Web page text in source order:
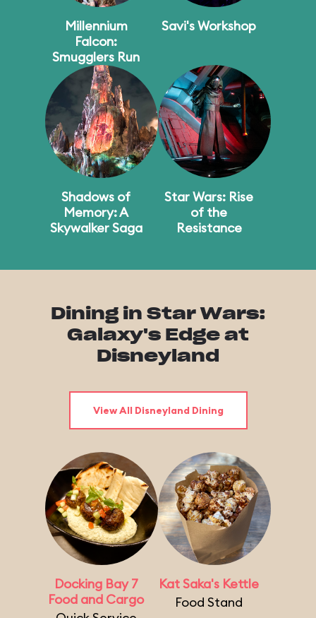
Millennium
Falcon:
Smugglers Run
Savi's Workshop
Shadows of
Memory: A
Skywalker Saga
Star Wars: Rise
of the
Resistance
Dining in Star Wars:
Galaxy's Edge at
Disneyland
View All Disneyland Dining
Docking Bay 7
Food and Cargo
Kat Saka's Kettle
Food Stand